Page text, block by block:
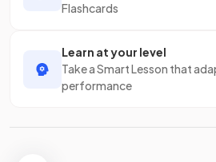
Flashcards
Learn at your level
Take a Smart Lesson that
performance